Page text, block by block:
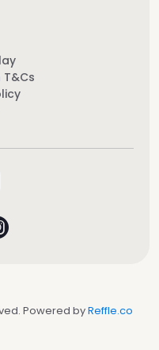
Powered byReffle.co